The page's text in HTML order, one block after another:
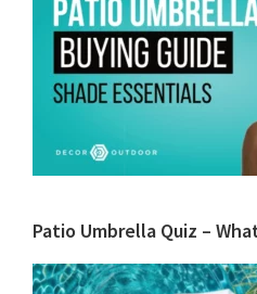
Patio Umbrella Quiz –